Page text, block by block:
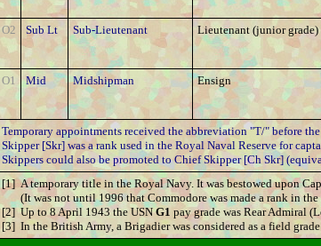
O2 Sub Lt Sub-Lieutenant Lieutenant (junior grade)
O1 Mid Midshipman Ensign
Temporary appointments received the abbreviation "T/" before
Skipper [Skr] was a rank used in the Royal Naval Reserve for
Skippers could also be promoted to Chief Skipper [Ch Skr]
[1]A temporary title in the Royal Navy. It was bestowed upon
(It was not until 1996 that Commodore was made a rank in
[2]Up to 8 April 1943 the USNG1 pay grade was Rear Admiral
[3] In the British Army, a Brigadier was considered as a field